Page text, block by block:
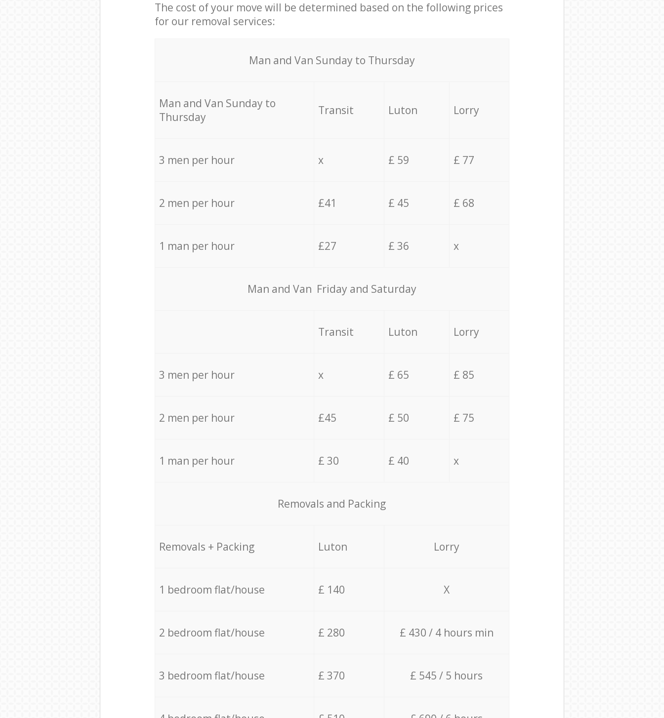
The cost of your move will be determined based on the following prices
for our removal services:
Мan аnd Van Sunday to Thursday
Мan аnd Van Sunday to
Thursday
Transit Luton Lorry
3 men per hour x £ 59 £ 77
2 men per hour £41 £ 45 £ 68
1 man per hour £27 £ 36 x
Мan аnd Van Friday and Saturday
Transit Luton Lorry
3 men per hour x £ 65 £ 85
2 men per hour £45 £ 50 £ 75
1 man per hour £ 30 £ 40 x
Removals and Packing
Removals + Packing Luton Lorry
1 bedroom flat/house £ 140 X
2 bedroom flat/house £ 280 £ 430 / 4 hours min
3 bedroom flat/house £ 370 £ 545 / 5 hours